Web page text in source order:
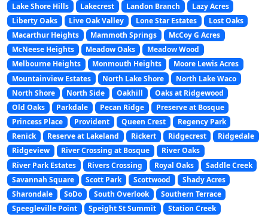
Lake Shore Hills
Lakecrest Landon Branch
Lazy Acres
Liberty Oaks
Live Oak Valley Lone Star Estates
Lost Oaks
Macarthur Heights
Mammoth Springs
McCoy G Acres
McNeese Heights
Meadow Oaks
Meadow Wood
Melbourne Heights
Monmouth Heights
Moore Lewis Acres
Mountainview Estates
North Lake Shore
North Lake Waco
North Shore
North Side Oakhill
Oaks at Ridgewood
Old Oaks
Parkdale Pecan Ridge
Preserve at Bosque
Princess Place
Provident Queen Crest
Regency Park
Renick
Reserve at Lakeland Rickert Ridgecrest
Ridgedale
Ridgeview
River Crossing at Bosque
River Oaks
River Park Estates
Rivers Crossing Royal Oaks
Saddle Creek
Savannah Square
Scott Park Scottwood
Shady Acres
Sharondale
SoDo South Overlook
Southern Terrace
Speegleville Point
Speight St Summit
Station Creek